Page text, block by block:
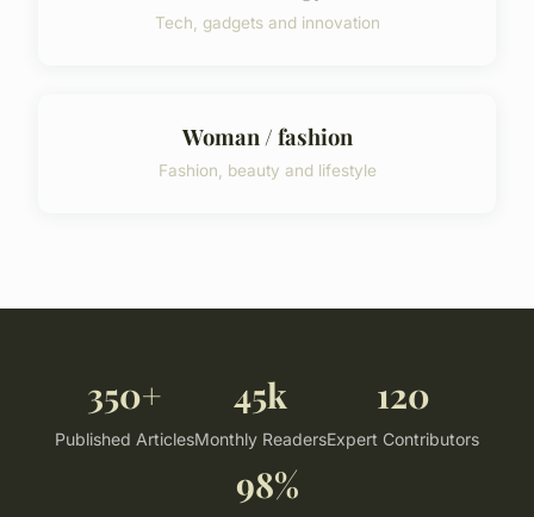
Tech, gadgets and innovation
Woman / fashion
Fashion, beauty and lifestyle
350+
Published Articles
45k
Monthly Readers
120
Expert Contributors
98%